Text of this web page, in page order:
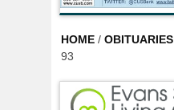
HOME / OBITUARIES
93